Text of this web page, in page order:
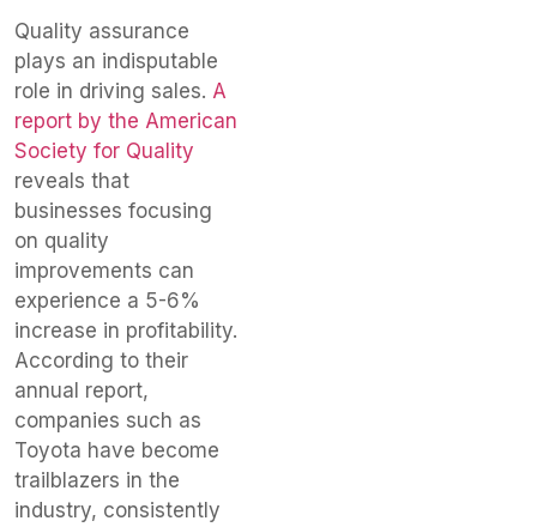
Quality assurance
plays an indisputable
role in driving sales. A
report by the American
Society for Quality
reveals that
businesses focusing
on quality
improvements can
experience a 5-6%
increase in profitability.
According to their
annual report,
companies such as
Toyota have become
trailblazers in the
industry, consistently